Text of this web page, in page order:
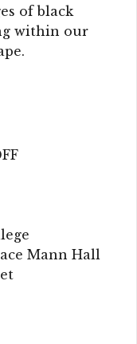
of black
within our
Mann Hall